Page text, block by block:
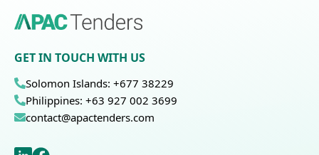
GET IN TOUCH WITH US
Solomon Islands: +677 38229
Philippines: +63 927 002 3699
contact@apactenders.com